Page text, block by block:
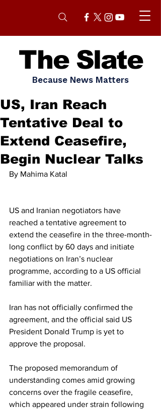
The Slate
Because News Matters
US, Iran Reach
Tentative Deal to
Extend Ceasefire,
Begin Nuclear Talks
By Mahima Katal
US and Iranian negotiators have
reached a tentative agreement to
extend the ceasefire in the three-month-
long conflict by 60 days and initiate
negotiations on Iran’s nuclear
programme, according to a US official
familiar with the matter.
Iran has not officially confirmed the
agreement, and the official said US
President Donald Trump is yet to
approve the proposal.
The proposed memorandum of
understanding comes amid growing
concerns over the fragile ceasefire,
which appeared under strain following